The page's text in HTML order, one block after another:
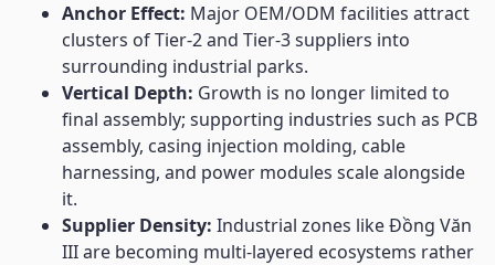
Anchor Effect: Major OEM/ODM facilities attract
clusters of Tier-2 and Tier-3 suppliers into
surrounding industrial parks.
Vertical Depth: Growth is no longer limited to
final assembly; supporting industries such as PCB
assembly, casing injection molding, cable
harnessing, and power modules scale alongside
it.
Supplier Density: Industrial zones like Đồng Văn
III are becoming multi-layered ecosystems rather